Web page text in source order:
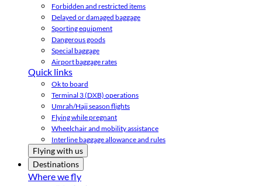
Forbidden and restricted items
Delayed or damaged baggage
Sporting equipment
Dangerous goods
Special baggage
Airport baggage rates
Quick links
Ok to board
Terminal 3 (DXB) operations
Umrah/Hajj season flights
Flying while pregnant
Wheelchair and mobility assistance
Interline baggage allowance and rules
Flying with us
Destinations
Where we fly